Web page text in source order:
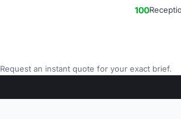
100
an instant quote for your exact brief.